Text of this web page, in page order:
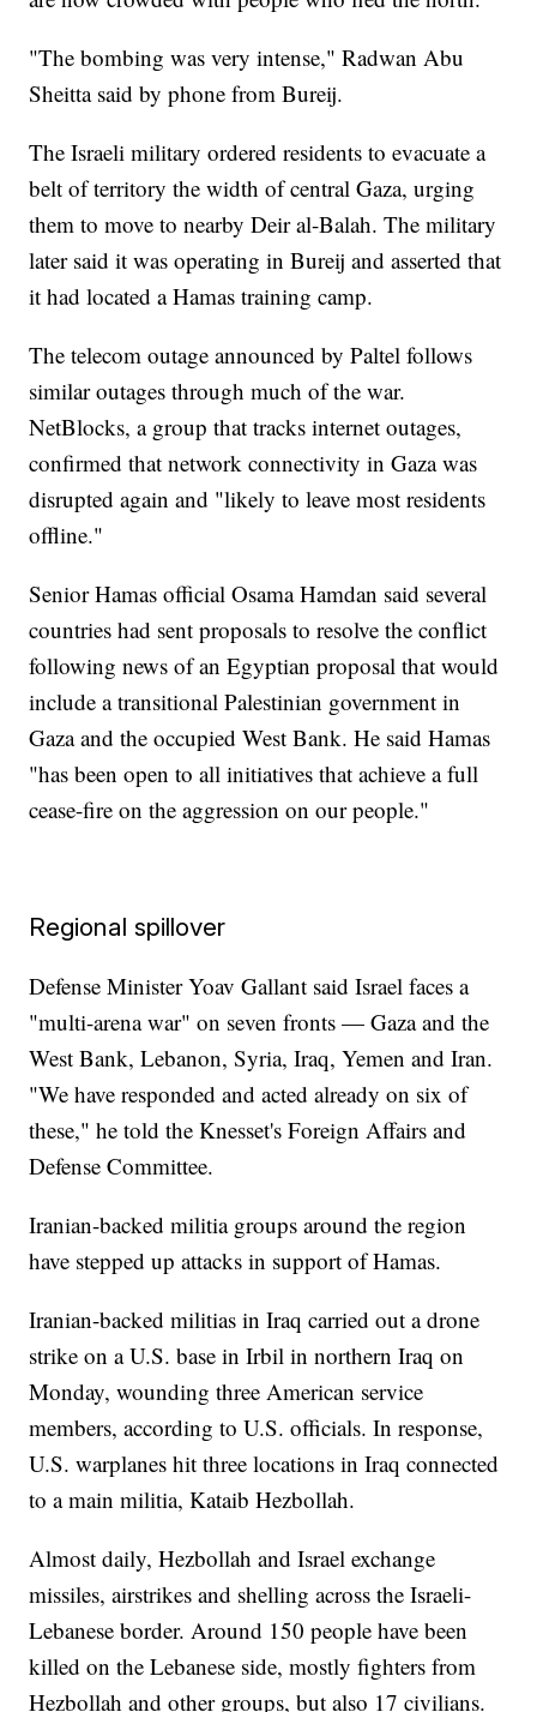
"The bombing was very intense," Radwan Abu
Sheitta said by phone from Bureij.
The Israeli military ordered residents to evacuate a
belt of territory the width of central Gaza, urging
them to move to nearby Deir al-Balah. The military
later said it was operating in Bureij and asserted that
it had located a Hamas training camp.
The telecom outage announced by Paltel follows
similar outages through much of the war.
NetBlocks, a group that tracks internet outages,
confirmed that network connectivity in Gaza was
disrupted again and "likely to leave most residents
offline."
Senior Hamas official Osama Hamdan said several
countries had sent proposals to resolve the conflict
following news of an Egyptian proposal that would
include a transitional Palestinian government in
Gaza and the occupied West Bank. He said Hamas
"has been open to all initiatives that achieve a full
cease-fire on the aggression on our people."
Regional spillover
Defense Minister Yoav Gallant said Israel faces a
"multi-arena war" on seven fronts — Gaza and the
West Bank, Lebanon, Syria, Iraq, Yemen and Iran.
"We have responded and acted already on six of
these," he told the Knesset's Foreign Affairs and
Defense Committee.
Iranian-backed militia groups around the region
have stepped up attacks in support of Hamas.
Iranian-backed militias in Iraq carried out a drone
strike on a U.S. base in Irbil in northern Iraq on
Monday, wounding three American service
members, according to U.S. officials. In response,
U.S. warplanes hit three locations in Iraq connected
to a main militia, Kataib Hezbollah.
Almost daily, Hezbollah and Israel exchange
missiles, airstrikes and shelling across the Israeli-
Lebanese border. Around 150 people have been
killed on the Lebanese side, mostly fighters from
Hezbollah and other groups, but also 17 civilians.